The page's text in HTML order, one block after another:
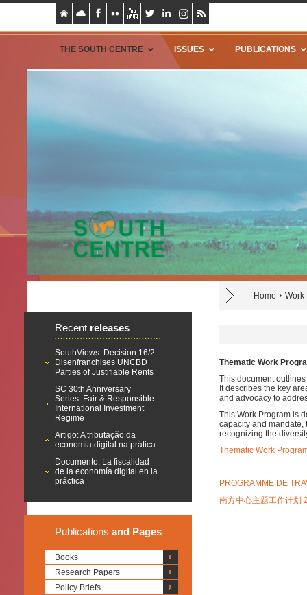
THE SOUTH CENTRE ISSUES PUBLICATIONS
Home Work
Recent releases
SouthViews: Decision 16/2
Disenfranchises UNCBD
Parties of Justifiable Rents
SC 30th Anniversary
Series: Fair & Responsible
International Investment
Regime
Artigo: A tributação da
economia digital na prática
Documento: La fiscalidad
de la economía digital en la
práctica
Publications and Pages
Books
Research Papers
Policy Briefs
Thematic Work
This document
It describes the key
and advocacy to
This Work Program is
capacity and mandate,
recognizing the
Thematic Work
PROGRAMME DE
南方中心主题工作计划